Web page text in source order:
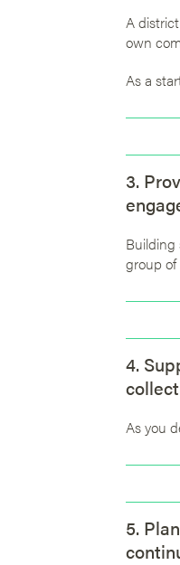
A
own
As a
3.
Building
group
4.
As you
5.